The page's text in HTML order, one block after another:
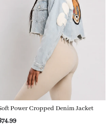
Power Cropped Denim Jacket